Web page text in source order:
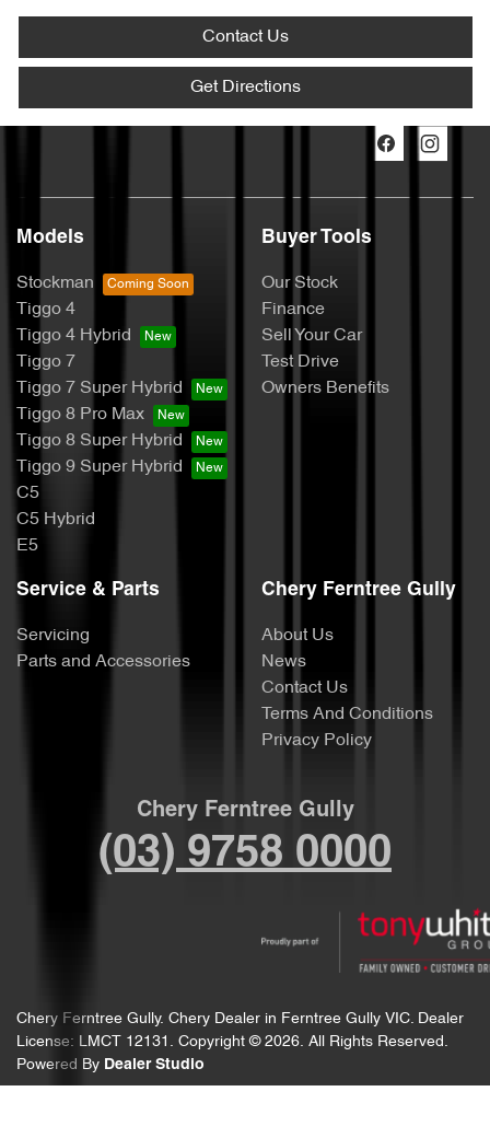
Contact Us
Get Directions
Models
Stockman
Tiggo 4
Tiggo 4 Hybrid
Tiggo 7
Tiggo 7 Super Hybrid
Tiggo 8 Pro Max
Tiggo 8 Super Hybrid
Tiggo 9 Super Hybrid
C5
C5 Hybrid
E5
Buyer Tools
Our Stock
Finance
Sell Your Car
Test Drive
Owners Benefits
Service & Parts
Servicing
Parts and Accessories
Chery Ferntree Gully
About Us
News
Contact Us
Terms And Conditions
Privacy Policy
Chery Ferntree Gully
(03) 9758 0000
Chery Ferntree Gully. Chery Dealer in Ferntree Gully VIC. Dealer
License: LMCT 12131 . Copyright © 2026. All Rights Reserved.
Powered By Dealer Studio